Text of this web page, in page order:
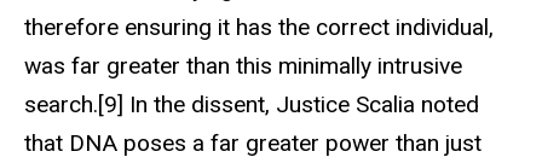
therefore ensuring it has the correct individual,
was far greater than this minimally intrusive
search.[9] In the dissent, Justice Scalia noted
that DNA poses a far greater power than just